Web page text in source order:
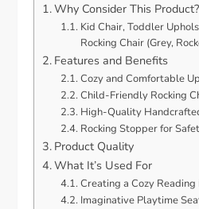
Why Consider This Product?
Kid Chair, Toddler
Rocking Chair (Grey,
Features and Benefits
Cozy and Comfortable
Child-Friendly Rocking
High-Quality
Rocking Stopper for
Product Quality
What It’s Used For
Creating a Cozy Reading
Imaginative Playtime